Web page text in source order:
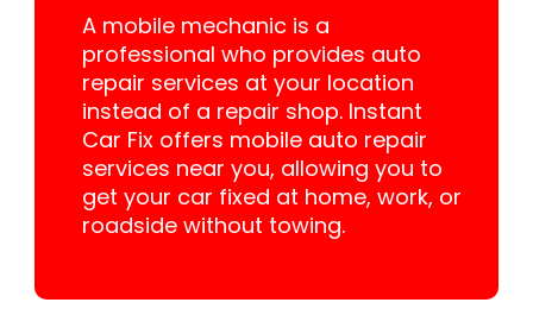
A mobile mechanic is a
professional who provides auto
repair services at your location
instead of a repair shop. Instant
Car Fix offers mobile auto repair
services near you, allowing you to
get your car fixed at home, work, or
roadside without towing.